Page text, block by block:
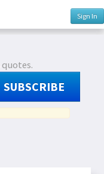
Sign In
quotes.
SUBSCRIBE